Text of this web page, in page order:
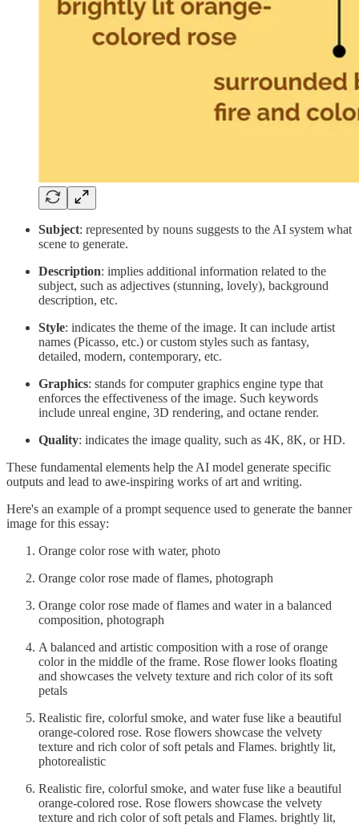
Subject: represented by nouns suggests to the AI system what
scene to generate.
Description: implies additional information related to the
subject, such as adjectives (stunning, lovely), background
description, etc.
Style: indicates the theme of the image. It can include artist
names (Picasso, etc.) or custom styles such as fantasy,
detailed, modern, contemporary, etc.
Graphics: stands for computer graphics engine type that
enforces the effectiveness of the image. Such keywords
include unreal engine, 3D rendering, and octane render.
Quality: indicates the image quality, such as 4K, 8K, or HD.
These fundamental elements help the AI model generate specific
outputs and lead to awe-inspiring works of art and writing.
Here's an example of a prompt sequence used to generate the banner
image for this essay:
Orange color rose with water, photo
Orange color rose made of flames, photograph
Orange color rose made of flames and water in a balanced
composition, photograph
A balanced and artistic composition with a rose of orange
color in the middle of the frame. Rose flower looks floating
and showcases the velvety texture and rich color of its soft
petals
Realistic fire, colorful smoke, and water fuse like a beautiful
orange-colored rose. Rose flowers showcase the velvety
texture and rich color of soft petals and Flames. brightly lit,
photorealistic
Realistic fire, colorful smoke, and water fuse like a beautiful
orange-colored rose. Rose flowers showcase the velvety
texture and rich color of soft petals and Flames. brightly lit,